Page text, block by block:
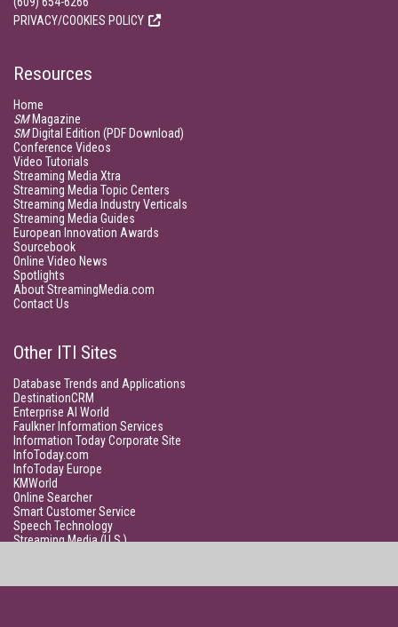
PRIVACY/COOKIES POLICY
Resources
Home
SMMagazine
SMDigital Edition (PDF Download)
Conference Videos
Video Tutorials
Streaming Media Xtra
Streaming Media Topic Centers
Streaming Media Industry Verticals
Streaming Media Guides
European Innovation Awards
Sourcebook
Online Video News
Spotlights
About StreamingMedia.com
Contact Us
Other ITI Sites
Database Trends and Applications
DestinationCRM
Enterprise AI World
Faulkner Information Services
Information Today Corporate Site
InfoToday.com
InfoToday Europe
KMWorld
Online Searcher
Smart Customer Service
Speech Technology
Streaming Media (U.S.)